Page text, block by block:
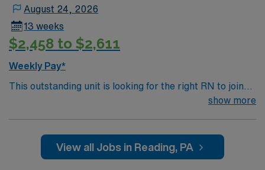
August 24, 2026
13 weeks
$2,458 to $2,611
Weekly Pay*
This outstanding unit is looking for the right RN to join
their team of compassionate and driven health care
environment based on optimal patient care.
show more
View all Jobs in Reading, PA